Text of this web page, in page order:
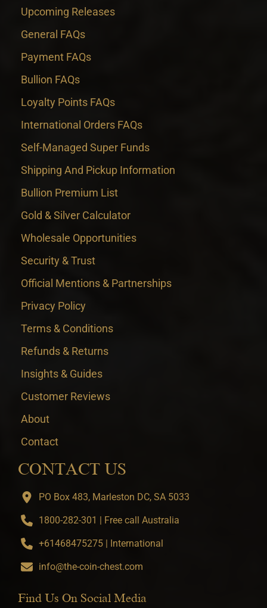
Upcoming Releases
General FAQs
Payment FAQs
Bullion FAQs
Loyalty Points FAQs
International Orders FAQs
Self-Managed Super Funds
Shipping And Pickup Information
Bullion Premium List
Gold & Silver Calculator
Wholesale Opportunities
Security & Trust
Official Mentions & Partnerships
Privacy Policy
Terms & Conditions
Refunds & Returns
Insights & Guides
Customer Reviews
About
Contact
CONTACT US
PO Box 483, Marleston DC, SA 5033
1800-282-301 | Free call Australia
+61468475275 | International
info@the-coin-chest.com
Find Us On Social Media